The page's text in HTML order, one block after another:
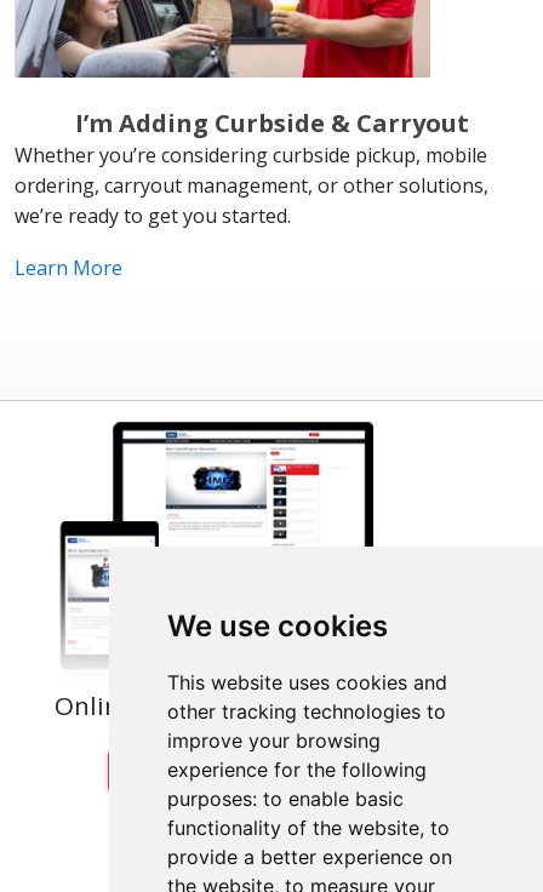
We use cookies
This website uses cookies and
other tracking technologies to
improve your browsing
experience for the following
purposes: to enable basic
functionality of the website, to
provide a better experience on
the website, to measure your
I’m Adding Curbside & Carryout
Whether you’re considering curbside pickup, mobile
ordering, carryout management, or other solutions,
we’re ready to get you started.
Learn More
Online Training for Ongoing Success
VISIT THE TRAINING PORTAL